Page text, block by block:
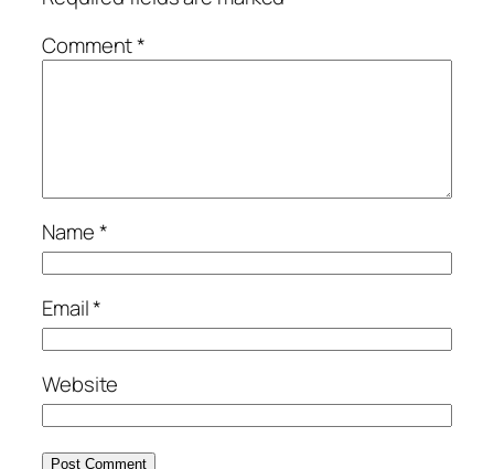
Comment*
Name*
Email*
Website